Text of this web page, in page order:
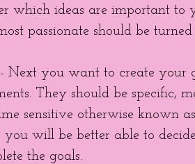
which ideas are important
passionate should be
- Next you want to create your
They should be specific,
sensitive otherwise known
you will be better able to
the goals.